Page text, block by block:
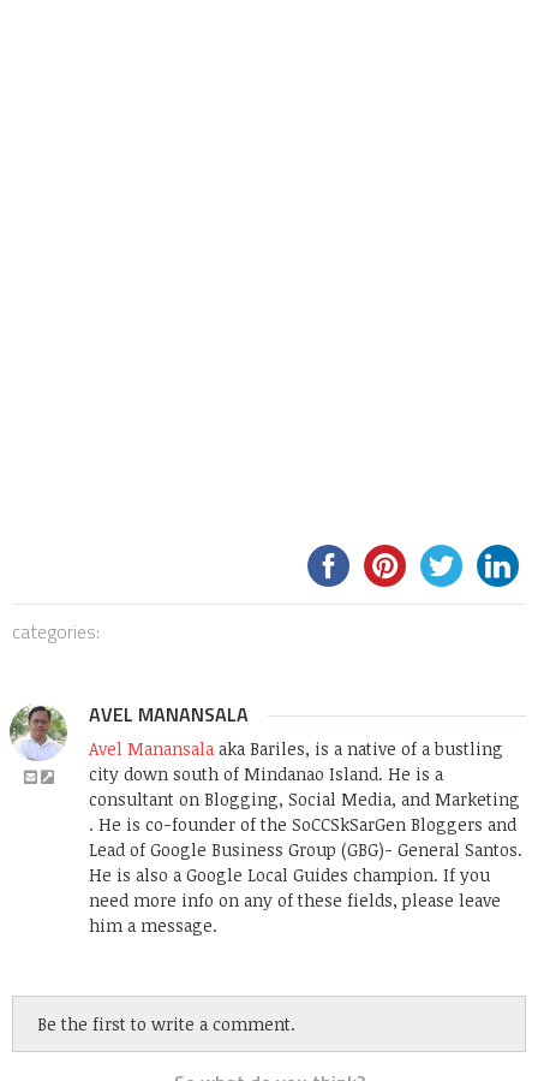
categories:
AVEL MANANSALA
Avel Manansala aka Bariles, is a native of a bustling
city down south of Mindanao Island. He is a
consultant on Blogging, Social Media, and Marketing
. He is co-founder of the SoCCSkSarGen Bloggers and
Lead of Google Business Group (GBG)- General Santos.
He is also a Google Local Guides champion. If you
need more info on any of these fields, please leave
him a message.
Be the first to write a comment.